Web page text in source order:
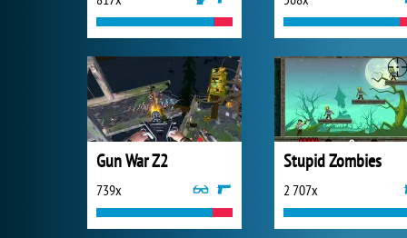
Gun War Z2
739x
Stupid Zombies
2 707x